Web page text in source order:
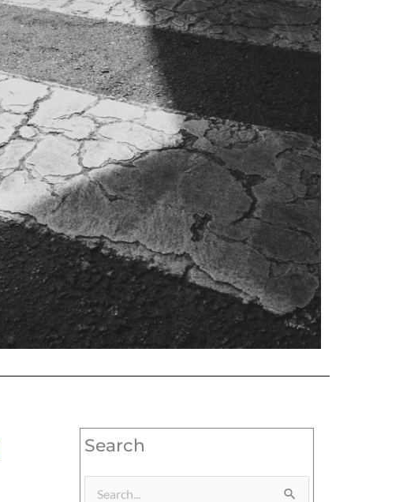
Search
Search